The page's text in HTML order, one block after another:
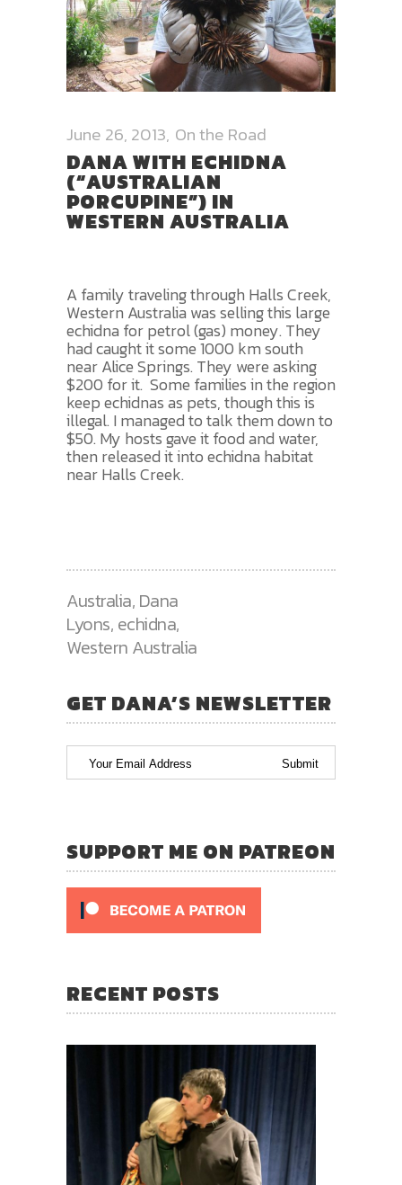
June 26, 2013 On the Road
DANA WITH ECHIDNA
(“AUSTRALIAN
PORCUPINE”) IN
WESTERN AUSTRALIA
A family traveling through Halls Creek,
Western Australia was selling this large
echidna for petrol (gas) money. They
had caught it some 1000 km south
near Alice Springs. They were asking
$200 for it. Some families in the region
keep echidnas as pets, though this is
illegal. I managed to talk them down to
$50. My hosts gave it food and water,
then released it into echidna habitat
near Halls Creek.
Australia, Dana
Lyons, echidna,
Western Australia
GET DANA’S NEWSLETTER
SUPPORT ME ON PATREON
RECENT POSTS